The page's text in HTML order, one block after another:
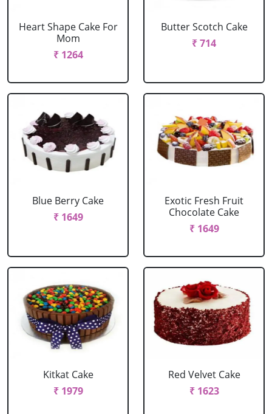
Heart Shape Cake For
Mom
₹ 1264
Butter Scotch Cake
₹ 714
Blue Berry Cake
₹ 1649
Exotic Fresh Fruit
Chocolate Cake
₹ 1649
Kitkat Cake
₹ 1979
Red Velvet Cake
₹ 1623